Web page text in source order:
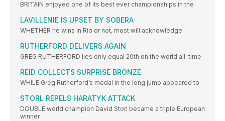
BRITAIN enjoyed one of its best ever championships in the
LAVILLENIE IS UPSET BY SOBERA
WHETHER he wins in Rio or not, most will acknowledge
RUTHERFORD DELIVERS AGAIN
GREG RUTHERFORD lies only equal 20th on the world all-time
REID COLLECTS SURPRISE BRONZE
WHILE Greg Rutherford’s medal in the long jump appeared to
STORL REPELS HARATYK ATTACK
DOUBLE world champion David Storl became a triple European
winner